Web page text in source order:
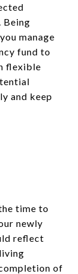
Being
manage
fund to
flexible
and keep
time to
newly
reflect
of